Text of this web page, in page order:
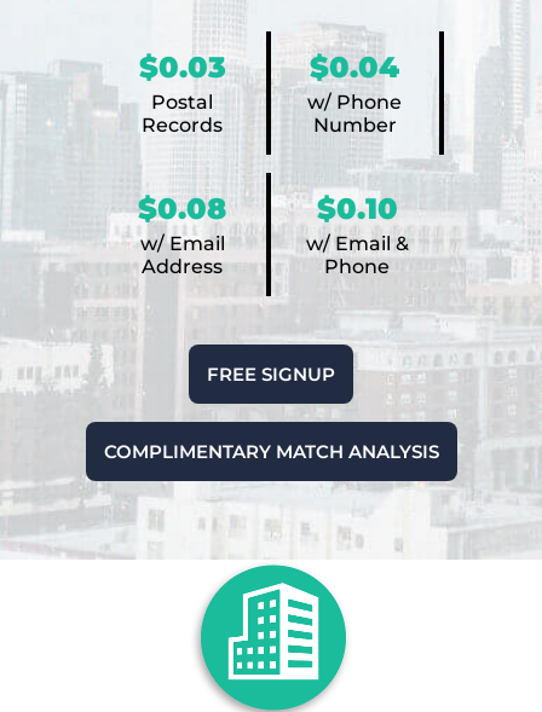
$0.03
Postal
Records
$0.04
w/ Phone
Number
$0.08
w/ Email
Address
$0.10
w/ Email &
Phone
FREE SIGNUP
COMPLIMENTARY MATCH ANALYSIS